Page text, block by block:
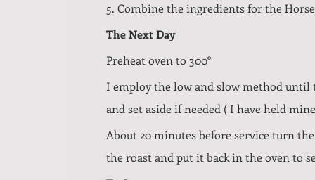
5. Combine the ingredients for the
The Next Day
Preheat oven to 300°
I employ the low and slow method until
and set aside if needed ( I have held
About 20 minutes before service turn
the roast and put it back in the oven to